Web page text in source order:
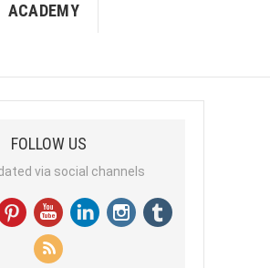
ACADEMY
FOLLOW US
via social channels